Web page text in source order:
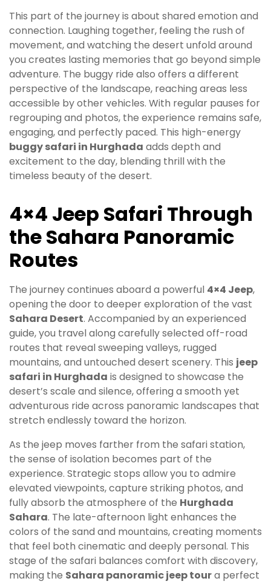
This part of the journey is about shared emotion and
connection. Laughing together, feeling the rush of
movement, and watching the desert unfold around
you creates lasting memories that go beyond simple
adventure. The buggy ride also offers a different
perspective of the landscape, reaching areas less
accessible by other vehicles. With regular pauses for
regrouping and photos, the experience remains safe,
engaging, and perfectly paced. This high-energy
buggy safari in Hurghada adds depth and
excitement to the day, blending thrill with the
timeless beauty of the desert.
4×4 Jeep Safari Through
the Sahara Panoramic
Routes
The journey continues aboard a powerful 4×4 Jeep,
opening the door to deeper exploration of the vast
Sahara Desert. Accompanied by an experienced
guide, you travel along carefully selected off-road
routes that reveal sweeping valleys, rugged
mountains, and untouched desert scenery. This jeep
safari in Hurghada is designed to showcase the
desert’s scale and silence, offering a smooth yet
adventurous ride across panoramic landscapes that
stretch endlessly toward the horizon.
As the jeep moves farther from the safari station,
the sense of isolation becomes part of the
experience. Strategic stops allow you to admire
elevated viewpoints, capture striking photos, and
fully absorb the atmosphere of the Hurghada
Sahara. The late-afternoon light enhances the
colors of the sand and mountains, creating moments
that feel both cinematic and deeply personal. This
stage of the safari balances comfort with discovery,
making the Sahara panoramic jeep toura perfect